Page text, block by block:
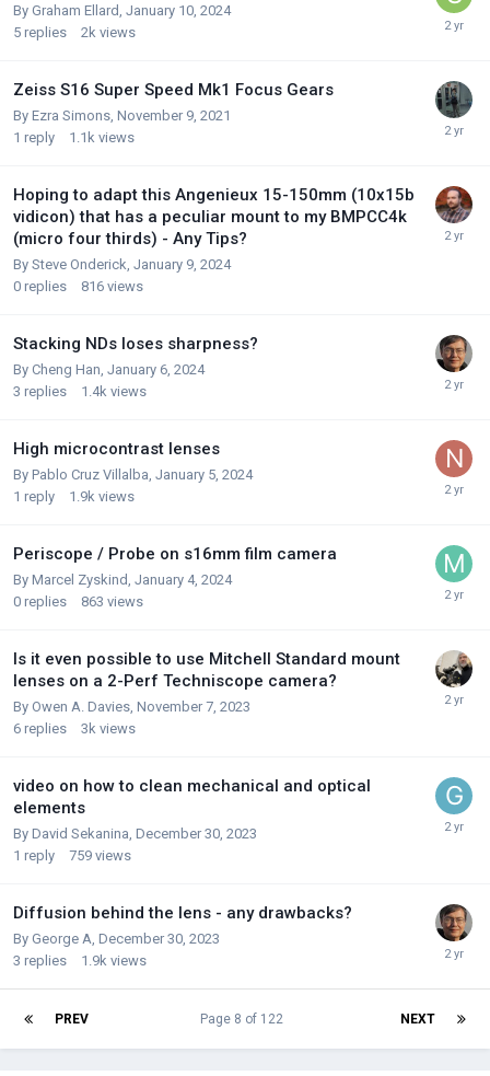
By Graham Ellard January 10, 2024
5 replies 2k views
Zeiss S16 Super Speed Mk1 Focus Gears
By Ezra Simons November 9, 2021
1 reply 1.1k views
Hoping to adapt this Angenieux 15-150mm (10x15b
vidicon) that has a peculiar mount to my BMPCC4k
(micro four thirds) - Any Tips?
By Steve Onderick January 9, 2024
0 replies 816 views
Stacking NDs loses sharpness?
By Cheng Han January 6, 2024
3 replies 1.4k views
High microcontrast lenses
By Pablo Cruz Villalba January 5, 2024
1 reply 1.9k views
Periscope / Probe on s16mm film camera
By Marcel Zyskind January 4, 2024
0 replies 863 views
Is it even possible to use Mitchell Standard mount
lenses on a 2-Perf Techniscope camera?
By Owen A. Davies November 7, 2023
6 replies 3k views
video on how to clean mechanical and optical
elements
By David Sekanina December 30, 2023
1 reply 759 views
Diffusion behind the lens - any drawbacks?
By George A December 30, 2023
3 replies 1.9k views
PREV NEXT
Page 8 of 122